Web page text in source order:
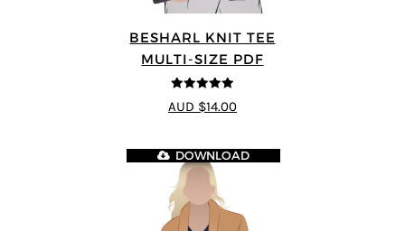
BESHARL KNIT TEE
MULTI-SIZE PDF
4.89out of 5
AUD $14.00
DOWNLOAD